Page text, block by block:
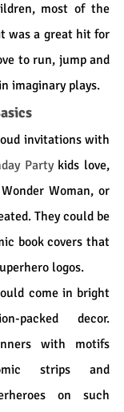
most of the
was a great hit for
to run, jump and
imaginary plays.
Party kids love,
Woman, or
They could be
book covers that
logos.
come in bright
packed decor.
with motifs
strips and
on such